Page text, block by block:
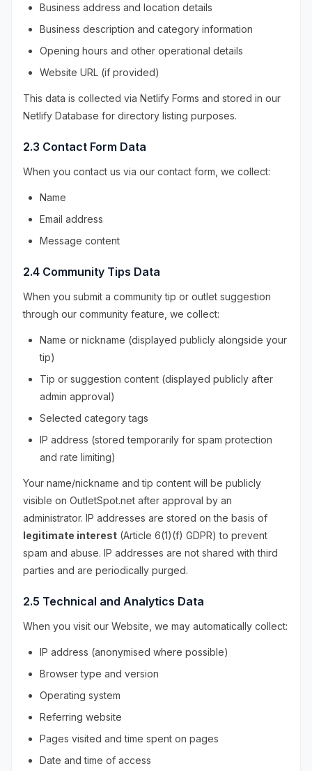
Business address and location details
Business description and category information
Opening hours and other operational details
Website URL (if provided)
This data is collected via Netlify Forms and stored in our
Netlify Database for directory listing purposes.
2.3 Contact Form Data
When you contact us via our contact form, we collect:
Name
Email address
Message content
2.4 Community Tips Data
When you submit a community tip or outlet suggestion
through our community feature, we collect:
Name or nickname (displayed publicly alongside your
tip)
Tip or suggestion content (displayed publicly after
admin approval)
Selected category tags
IP address (stored temporarily for spam protection
and rate limiting)
Your name/nickname and tip content will be publicly
visible on OutletSpot.net after approval by an
administrator. IP addresses are stored on the basis of
legitimate interest (Article 6(1)(f) GDPR) to prevent
spam and abuse. IP addresses are not shared with third
parties and are periodically purged.
2.5 Technical and Analytics Data
When you visit our Website, we may automatically collect:
IP address (anonymised where possible)
Browser type and version
Operating system
Referring website
Pages visited and time spent on pages
Date and time of access